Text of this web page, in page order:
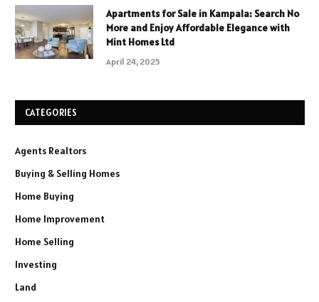
Apartments for Sale in Kampala: Search No
More and Enjoy Affordable Elegance with
Mint Homes Ltd
April 24, 2025
CATEGORIES
Agents Realtors
Buying & Selling Homes
Home Buying
Home Improvement
Home Selling
Investing
Land